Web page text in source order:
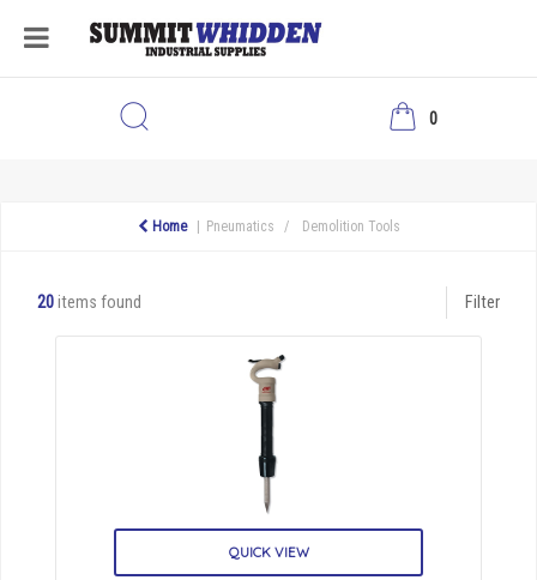
0
Home Pneumatics Demolition Tools
20items found Filter
QUICK VIEW